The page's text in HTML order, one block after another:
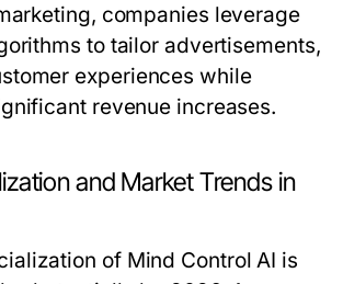
companies leverage
to tailor advertisements,
experiences while
revenue increases.
and Market Trends in
of Mind Control AI is